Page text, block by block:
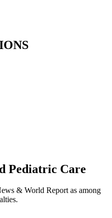
Pediatric Care
& World Report as among